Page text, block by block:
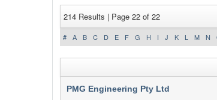
214 Results | Page 22 of 22
# A B C D E F G H I J K L M N
PMG Engineering Pty Ltd